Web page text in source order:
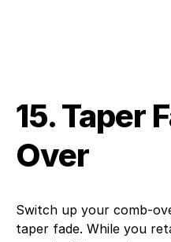
15. Taper
Over
Switch up your comb-
taper fade. While you